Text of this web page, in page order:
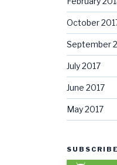
October
September
July 2017
June 2017
May 2017